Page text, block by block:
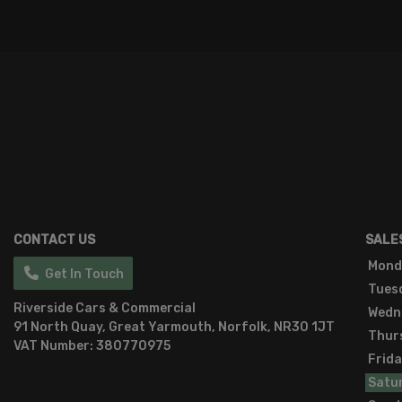
CONTACT US
Get In Touch
Riverside Cars & Commercial
91 North Quay Great Yarmouth Norfolk NR30 1JT
VAT Number: 380770975